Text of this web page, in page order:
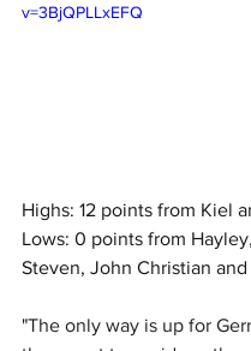
v=3BjQPLLxEFQ
Highs: 12 points from Kiel
Lows: 0 points from
Steven, John Christian and
"The only way is up for